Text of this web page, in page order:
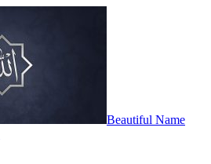
Beautiful Name